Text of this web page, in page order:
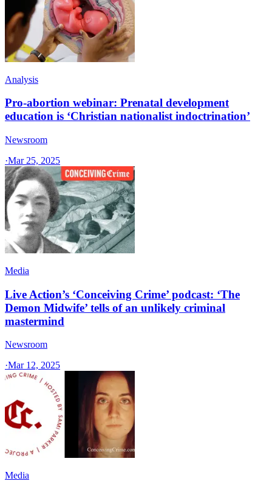
Analysis
Pro-abortion webinar: Prenatal development
education is ‘Christian nationalist indoctrination’
Newsroom
·Mar 25, 2025
Media
Live Action’s ‘Conceiving Crime’ podcast: ‘The
Demon Midwife’ tells of an unlikely criminal
mastermind
Newsroom
·Mar 12, 2025
Media